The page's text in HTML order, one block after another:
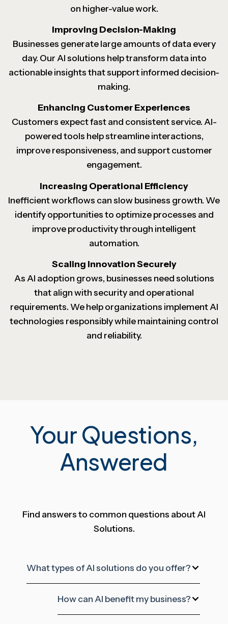
on higher-value work.
Improving Decision-Making
Businesses generate large amounts of data every
day. Our AI solutions help transform data into
actionable insights that support informed decision-
making.
Enhancing Customer Experiences
Customers expect fast and consistent service. AI-
powered tools help streamline interactions,
improve responsiveness, and support customer
engagement.
Increasing Operational Efficiency
Inefficient workflows can slow business growth. We
identify opportunities to optimize processes and
improve productivity through intelligent
automation.
Scaling Innovation Securely
As AI adoption grows, businesses need solutions
that align with security and operational
requirements. We help organizations implement AI
technologies responsibly while maintaining control
and reliability.
Your Questions,
Answered
Find answers to common questions about AI
Solutions.
What types of AI solutions do you offer?
How can AI benefit my business?